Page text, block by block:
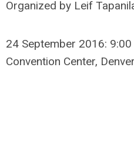
Organized by Leif
24 September 2016:
Convention Center,